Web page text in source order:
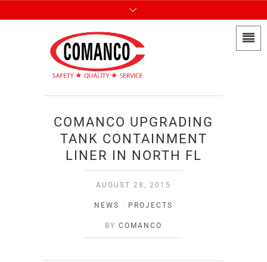
COMANCO UPGRADING
TANK CONTAINMENT
LINER IN NORTH FL
AUGUST 28, 2015
NEWS · PROJECTS
BY COMANCO